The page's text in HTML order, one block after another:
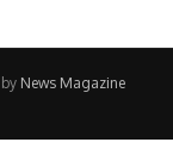
News Magazine